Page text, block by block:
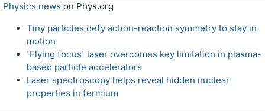
Physics news on Phys.org
Tiny particles defy action-reaction symmetry to stay in
motion
'Flying focus' laser overcomes key limitation in plasma-
based particle accelerators
Laser spectroscopy helps reveal hidden nuclear
properties in fermium